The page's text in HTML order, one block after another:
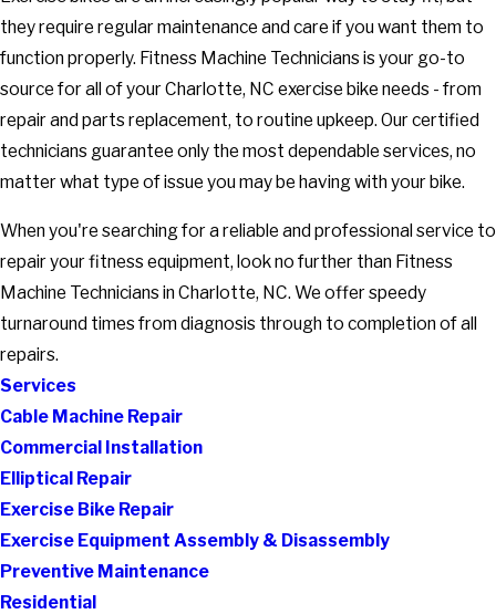
they require regular maintenance and care if you want them to
function properly. Fitness Machine Technicians is your go-to
source for all of your Charlotte, NC exercise bike needs - from
repair and parts replacement, to routine upkeep. Our certified
technicians guarantee only the most dependable services, no
matter what type of issue you may be having with your bike.
When you're searching for a reliable and professional service to
repair your fitness equipment, look no further than Fitness
Machine Technicians in Charlotte, NC. We offer speedy
turnaround times from diagnosis through to completion of all
repairs.
Services
Cable Machine Repair
Commercial Installation
Elliptical Repair
Exercise Bike Repair
Exercise Equipment Assembly & Disassembly
Preventive Maintenance
Residential